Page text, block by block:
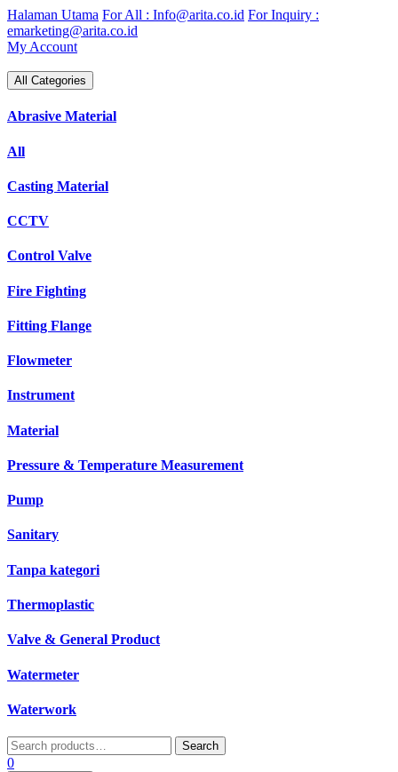
Skip
to
content
Halaman Utama For All : Info@arita.co.id For Inquiry :
emarketing@arita.co.id
My Account
All Categories
Abrasive Material
All
Casting Material
CCTV
Control Valve
Fire Fighting
Fitting Flange
Flowmeter
Instrument
Material
Pressure & Temperature Measurement
Pump
Sanitary
Tanpa kategori
Thermoplastic
Valve & General Product
Watermeter
Waterwork
Search
for:
Search
0